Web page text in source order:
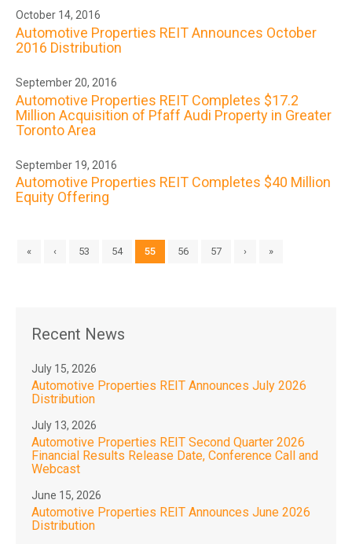
October 14, 2016
Automotive Properties REIT Announces October
2016 Distribution
September 20, 2016
Automotive Properties REIT Completes $17.2
Million Acquisition of Pfaff Audi Property in Greater
Toronto Area
September 19, 2016
Automotive Properties REIT Completes $40 Million
Equity Offering
« ‹ 53 54 55 56 57 › »
Recent News
July 15, 2026
Automotive Properties REIT Announces July 2026
Distribution
July 13, 2026
Automotive Properties REIT Second Quarter 2026
Financial Results Release Date, Conference Call and
Webcast
June 15, 2026
Automotive Properties REIT Announces June 2026
Distribution